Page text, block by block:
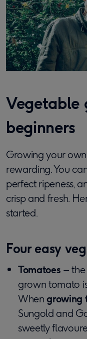
Vegetable
beginners
Growing your
rewarding. You
perfect ripeness,
crisp and fresh.
started.
Four easy
Tomatoes –
grown tomato
Whengrowing
Sungold and
sweetly